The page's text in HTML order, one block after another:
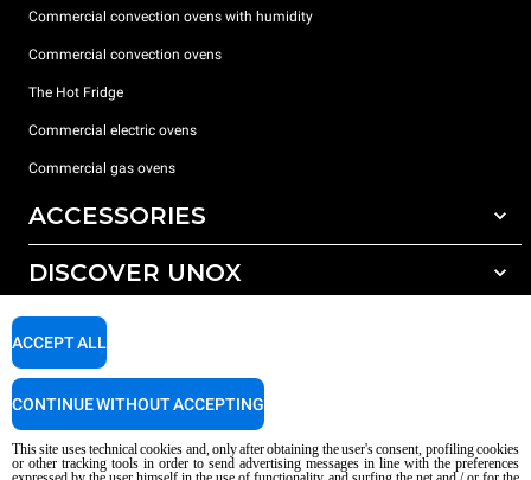
Commercial convection ovens with humidity
Commercial convection ovens
The Hot Fridge
Commercial electric ovens
Commercial gas ovens
ACCESSORIES
All accessories
Detergents for manual washing
DISCOVER UNOX
Our offices around the world
SUPPORT
Service Locator
This site uses technical cookies and, only after obtaining the user's consent, profiling cookies
or other tracking tools in order to send advertising messages in line with the preferences
ACCEPT ALL
CONTINUE WITHOUT ACCEPTING